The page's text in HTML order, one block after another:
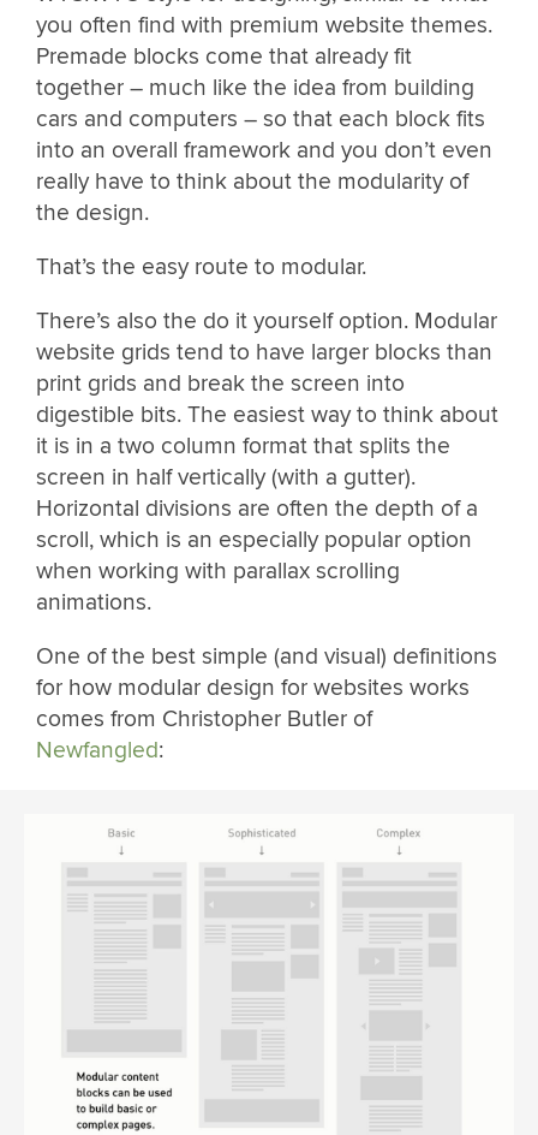
you often find with premium website themes.
Premade blocks come that already fit
together – much like the idea from building
cars and computers – so that each block fits
into an overall framework and you don’t even
really have to think about the modularity of
the design.
That’s the easy route to modular.
There’s also the do it yourself option. Modular
website grids tend to have larger blocks than
print grids and break the screen into
digestible bits. The easiest way to think about
it is in a two column format that splits the
screen in half vertically (with a gutter).
Horizontal divisions are often the depth of a
scroll, which is an especially popular option
when working with parallax scrolling
animations.
One of the best simple (and visual) definitions
for how modular design for websites works
comes from Christopher Butler of
Newfangled: